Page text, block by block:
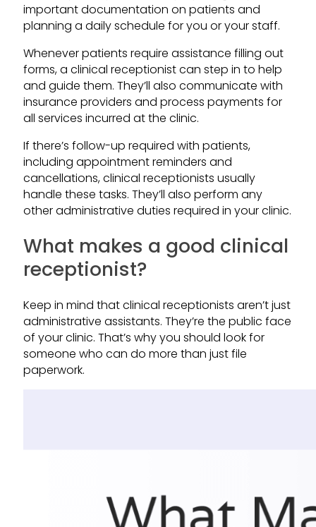
important documentation on patients and
planning a daily schedule for you or your staff.
Whenever patients require assistance filling out
forms, a clinical receptionist can step in to help
and guide them. They’ll also communicate with
insurance providers and process payments for
all services incurred at the clinic.
If there’s follow-up required with patients,
including appointment reminders and
cancellations, clinical receptionists usually
handle these tasks. They’ll also perform any
other administrative duties required in your clinic.
What makes a good clinical
receptionist?
Keep in mind that clinical receptionists aren’t just
administrative assistants. They’re the public face
of your clinic. That’s why you should look for
someone who can do more than just file
paperwork.